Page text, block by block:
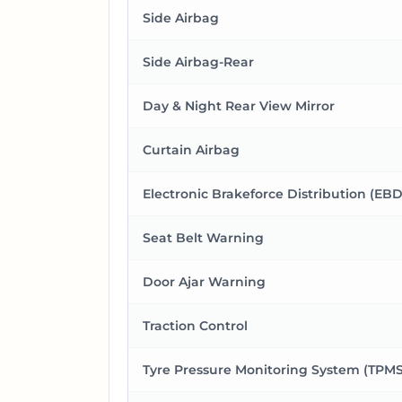
Side Airbag
Side Airbag-Rear
Day & Night Rear View Mirror
Curtain Airbag
Electronic Brakeforce Distribution
Seat Belt Warning
Door Ajar Warning
Traction Control
Tyre Pressure Monitoring System